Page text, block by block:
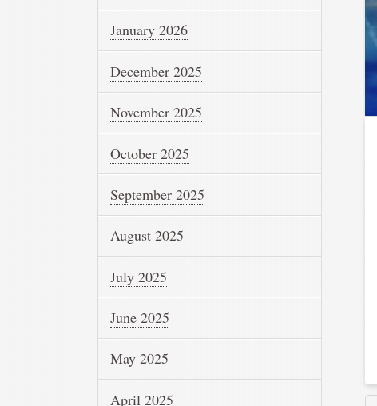
January 2026
December 2025
November 2025
October 2025
September 2025
August 2025
July 2025
June 2025
May 2025
April 2025